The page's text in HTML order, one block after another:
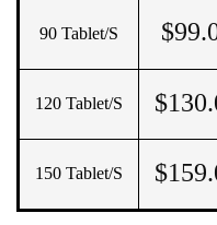
90 Tablet/s $
120 Tablet/s $
150 Tablet/s $